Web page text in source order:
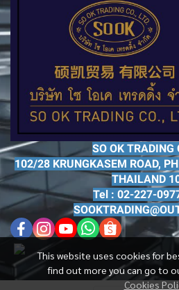
This website uses cookies for
find out more you can go to
Cookies
SO OK TRADING
102/28 KRUNGKASEM ROAD,
THAILAND
Tel : 02-227-